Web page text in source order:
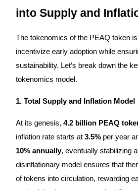
Earn competitive rewards daily
into Supply and
The tokenomics of the PEAQ token
incentivize early adoption while
sustainability. Let’s break down the
tokenomics model.
1. Total Supply and Inflation Model
At its genesis, 4.2 billion PEAQ
inflation rate starts at 3.5% per year
10% annually, eventually stabilizing
disinflationary model ensures that
of tokens into circulation, rewarding